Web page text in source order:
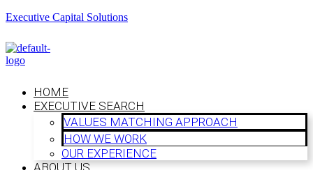
Executive Capital Solutions
HOME
EXECUTIVE SEARCH
VALUES MATCHING APPROACH
HOW WE WORK
OUR EXPERIENCE
ABOUT US